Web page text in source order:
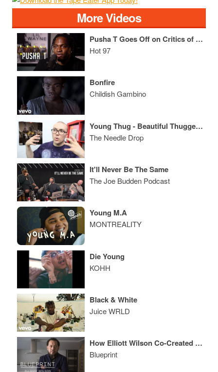
More Videos
Pusha T Goes Off on Critics of His "Coke Rap" + Discusses the Origin of Birdman/Wayne Friction!
Hot 97
Bonfire
Childish Gambino
Young Thug - Beautiful Thugger Girls ALBUM REVIEW
The Needle Drop
It'll Never Be The Same
The Joe Budden Podcast
Young M.A
MONTREALITY
Die Young
KOHH
Black & White
Juice WRLD
How Elliott Wilson Co-Created ego trip, Built XXL, and Conquered Digital Hip Hop Media
Blueprint